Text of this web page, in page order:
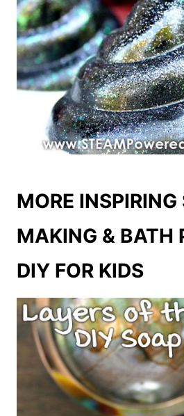
MORE INSPIRING
MAKING & BATH
DIY FOR KIDS